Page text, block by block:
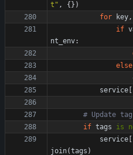
t " , { } )
for
key,
if
nt_env:
else
service
# Update
if tags is
service
join(tags )